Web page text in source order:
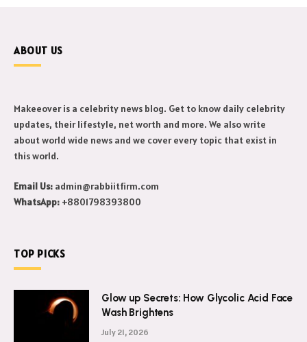
ABOUT US
Makeeover is a celebrity news blog. Get to know daily celebrity
updates, their lifestyle, net worth and more. We also write
about world wide news and we cover every topic that exist in
Email Us:admin@rabbiitfirm.com
Glow up Secrets: How Glycolic Acid Face
Wash Brightens